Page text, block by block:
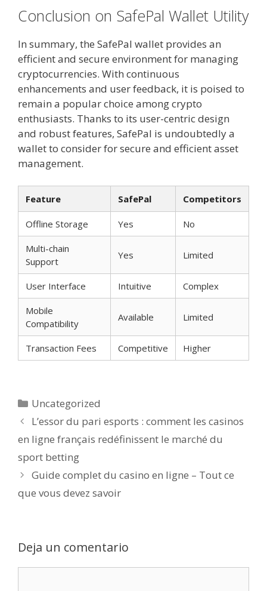
Conclusion on SafePal Wallet Utility
In summary, the SafePal wallet provides an
efficient and secure environment for managing
cryptocurrencies. With continuous
enhancements and user feedback, it is poised to
remain a popular choice among crypto
enthusiasts. Thanks to its user-centric design
and robust features, SafePal is undoubtedly a
wallet to consider for secure and efficient asset
management.
Feature SafePal Competitors
Offline Storage Yes No
Multi-chain
Support
Yes Limited
User Interface Intuitive Complex
Mobile
Compatibility
Available Limited
Transaction Fees Competitive Higher
Categorías
Uncategorized
L’essor du pari esports : comment les casinos
en ligne français redéfinissent le marché du
sport betting
Guide complet du casino en ligne – Tout ce
que vous devez savoir
Deja un comentario